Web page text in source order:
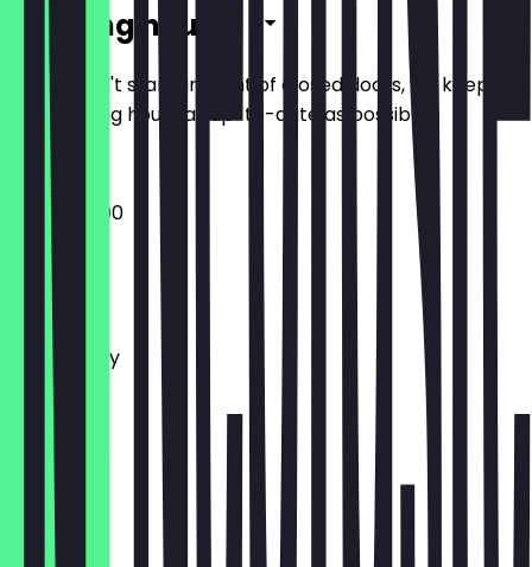
Opening hours
So you don't stand in front of closed doors, we keep
the opening hours as up-to-date as possible.
19:00 - 03:00
Monday
Tuesday
Wednesday
Thursday
Saturday
Sunday
Closed